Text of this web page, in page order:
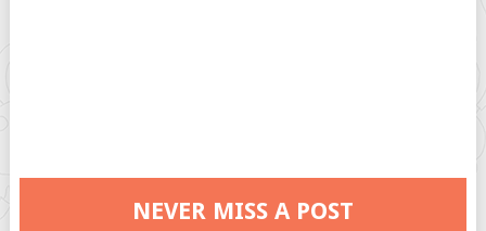
NEVER MISS A POST